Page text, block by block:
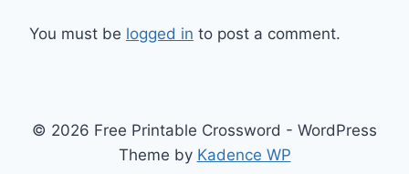
You must be logged in to post a comment.
© 2026 Free Printable Crossword - WordPress
Theme by Kadence WP